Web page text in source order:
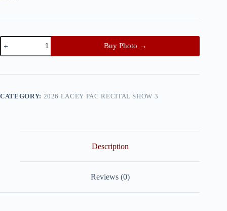
2026
Lacey
PAC
Show
0h8a6509
Buy Photo →
CATEGORY: 2026 LACEY PAC RECITAL SHOW 3
Description
Reviews (0)